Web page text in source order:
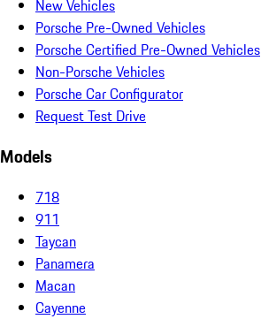
New Vehicles
Porsche Pre-Owned Vehicles
Porsche Certified Pre-Owned Vehicles
Non-Porsche Vehicles
Porsche Car Configurator
Request Test Drive
Models
718
911
Taycan
Panamera
Macan
Cayenne